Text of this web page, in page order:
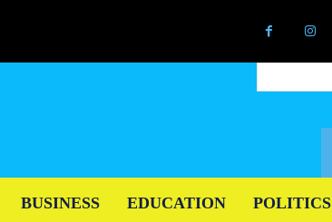
BUSINESS EDUCATION POLITICS